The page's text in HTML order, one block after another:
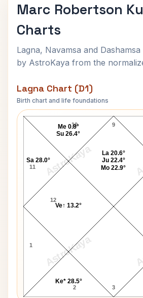
Marc Robertson
Charts
Lagna, Navamsa and
by AstroKaya from the
Lagna Chart (D1)
Birth chart and life foundations
AstroKaya
AstroKaya
Marc Robertson
9
10
11
12
1
2 3
Ke* 28.5°
La 20.6°
Ju 22.4°
Mo 22.9°
Me 0.8°
Su 26.4°
Sa 28.0°
Ve↑ 13.2°